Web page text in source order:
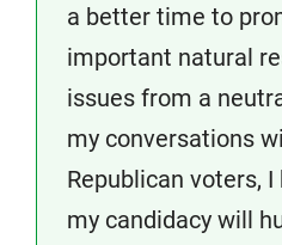
a better time to
important natural
issues from a
my conversations
Republican voters,
my candidacy will